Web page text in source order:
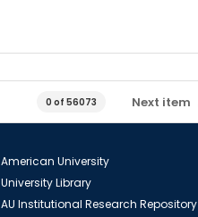
0 of 56073 Next item
American University
University Library
AU Institutional Research Repository